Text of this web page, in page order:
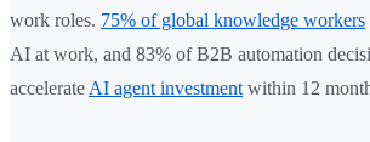
work roles. 75% of global knowledge workers
AI at work, and 83% of B2B automation
accelerate AI agent investment within 12